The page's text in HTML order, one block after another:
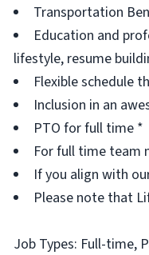
Transportation
Education and
lifestyle, resume
Flexible schedule
Inclusion in an
PTO for full time *
For full time team
If you align with
Please note that
Job Types: Full-time,